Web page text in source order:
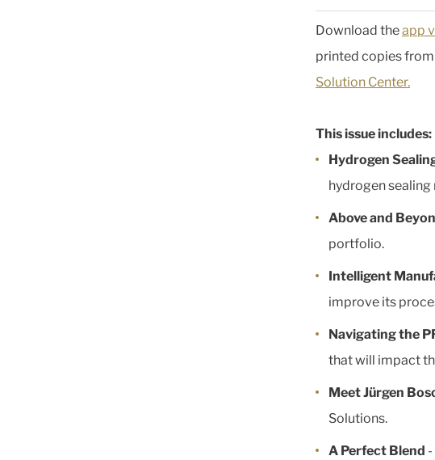
Download theapp
printed copies from
Solution Center.
This issue includes:
Hydrogen
hydrogen sealing
Above and
portfolio.
Intelligent
improve its
Navigating the
that will impact
Meet Jürgen
Solutions.
A Perfect Blend